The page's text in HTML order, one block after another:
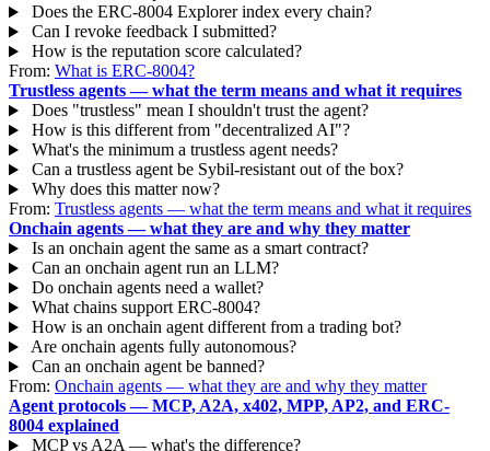
Does the ERC-8004 Explorer index every chain?
Can I revoke feedback I submitted?
How is the reputation score calculated?
From: What is ERC-8004?
Trustless agents — what the term means and what it requires
Does "trustless" mean I shouldn't trust the agent?
How is this different from "decentralized AI"?
What's the minimum a trustless agent needs?
Can a trustless agent be Sybil-resistant out of the box?
Why does this matter now?
From: Trustless agents — what the term means and what it requires
Onchain agents — what they are and why they matter
Is an onchain agent the same as a smart contract?
Can an onchain agent run an LLM?
Do onchain agents need a wallet?
What chains support ERC-8004?
How is an onchain agent different from a trading bot?
Are onchain agents fully autonomous?
Can an onchain agent be banned?
From: Onchain agents — what they are and why they matter
Agent protocols — MCP, A2A, x402, MPP, AP2, and ERC-
8004 explained
MCP vs A2A — what's the difference?